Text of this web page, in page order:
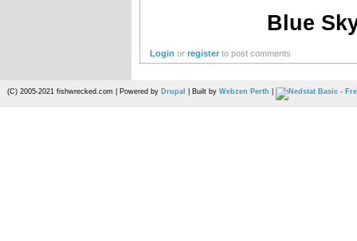
Blue
Login orregister to post comments
(C) 2005-2021 fishwrecked.com | Powered by Drupal | Built by Webzen Perth